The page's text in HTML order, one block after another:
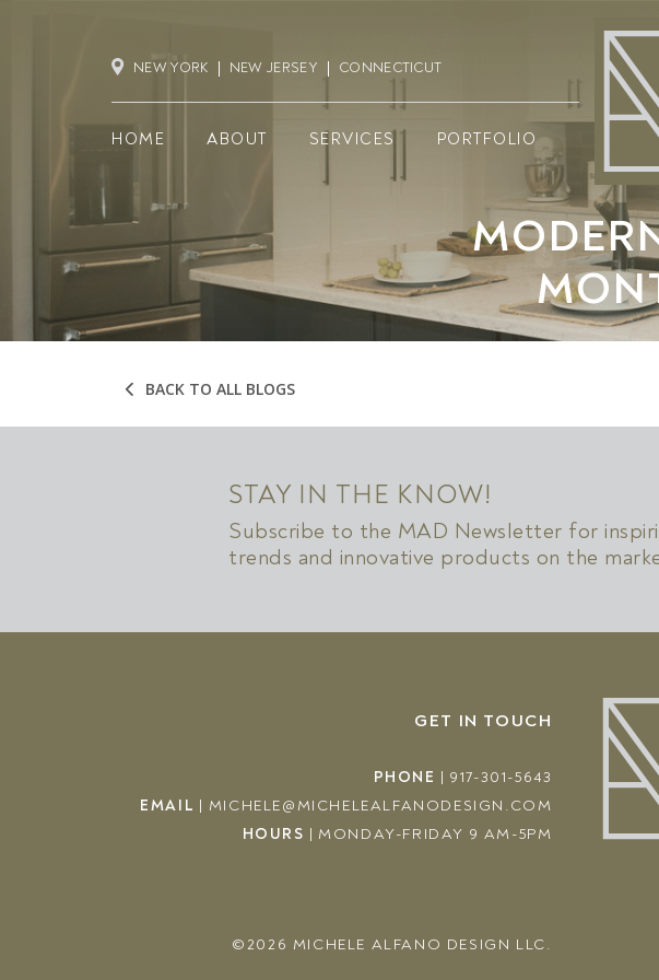
NEW YORK NEW JERSEY CONNECTICUT
HOME ABOUT SERVICES PORTFOLIO
BACK TO ALL BLOGS
STAY IN THE KNOW!
Subscribe to the MAD Newsletter for
trends and innovative products on the
GET IN TOUCH
PHONE | 917-301-5643
EMAIL | MICHELE@MICHELEALFANODESIGN.COM
HOURS | MONDAY-FRIDAY 9 AM-5PM
©2026 MICHELE ALFANO DESIGN LLC.